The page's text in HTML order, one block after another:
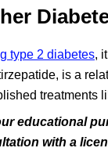
type 2 diabetes,
is a
treatments
educational
with a